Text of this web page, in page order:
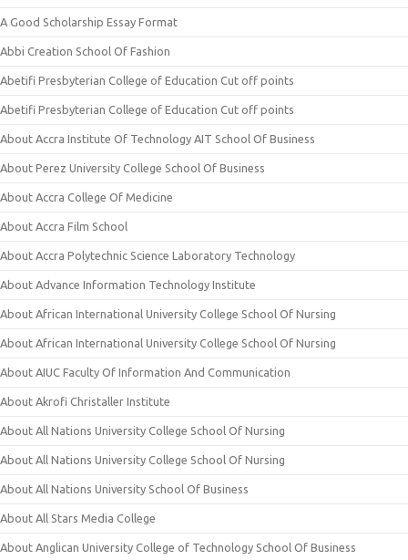
A Good Scholarship Essay Format
Abbi Creation School Of Fashion
Abetifi Presbyterian College of Education Cut off points
Abetifi Presbyterian College of Education Cut off points
About Accra Institute Of Technology AIT School Of Business
About Perez University College School Of Business
About Accra College Of Medicine
About Accra Film School
About Accra Polytechnic Science Laboratory Technology
About Advance Information Technology Institute
About African International University College School Of Nursing
About African International University College School Of Nursing
About AIUC Faculty Of Information And Communication
About Akrofi Christaller Institute
About All Nations University College School Of Nursing
About All Nations University College School Of Nursing
About All Nations University School Of Business
About All Stars Media College
About Anglican University College of Technology School Of Business